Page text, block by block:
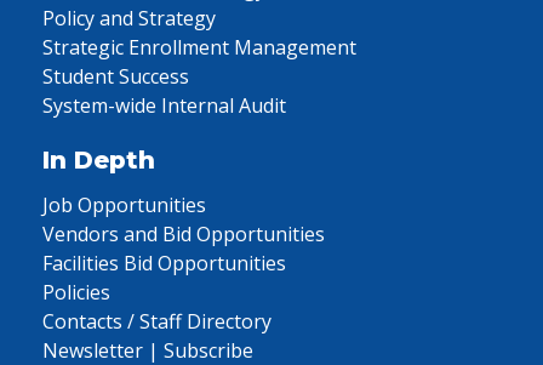
Policy and Strategy
Strategic Enrollment Management
Student Success
System-wide Internal Audit
In Depth
Job Opportunities
Vendors and Bid Opportunities
Facilities Bid Opportunities
Policies
Contacts / Staff Directory
Newsletter | Subscribe